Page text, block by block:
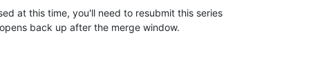
at this time, you'll need to resubmit this series
back up after the merge window.